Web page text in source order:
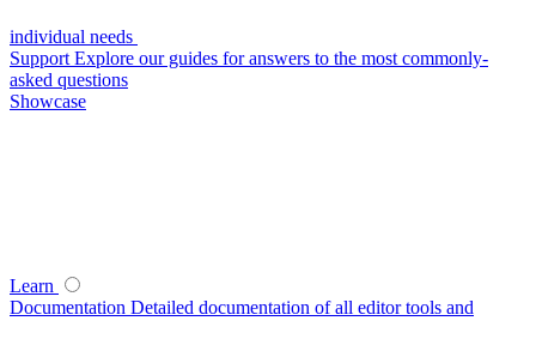
individual needs
Support Explore our guides for answers to the most commonly-
asked questions
Showcase
Learn
Documentation Detailed documentation of all editor tools and